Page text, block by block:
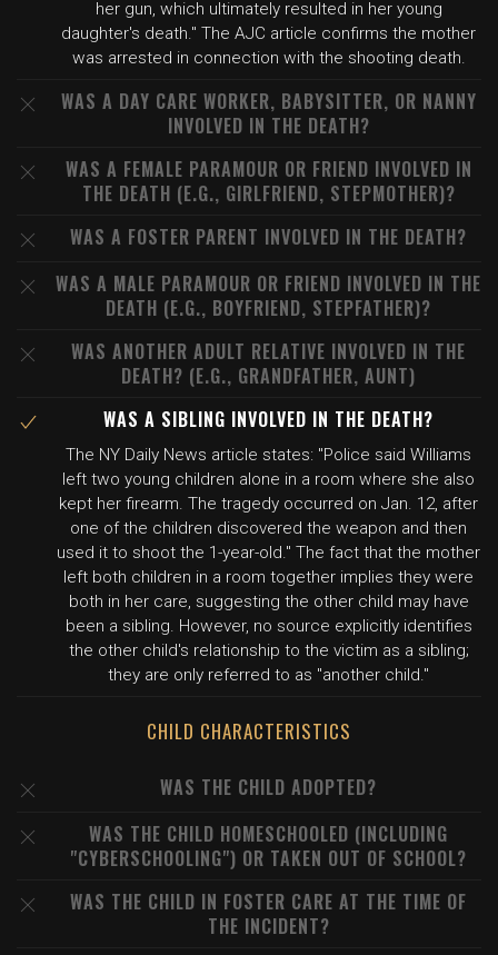
her gun, which ultimately resulted in her young
daughter's death." The AJC article confirms the mother
was arrested in connection with the shooting death.
WAS A DAY CARE WORKER, BABYSITTER, OR NANNY
INVOLVED IN THE DEATH?
WAS A FEMALE PARAMOUR OR FRIEND INVOLVED IN
THE DEATH (E.G., GIRLFRIEND, STEPMOTHER)?
WAS A FOSTER PARENT INVOLVED IN THE DEATH?
WAS A MALE PARAMOUR OR FRIEND INVOLVED IN THE
DEATH (E.G., BOYFRIEND, STEPFATHER)?
WAS ANOTHER ADULT RELATIVE INVOLVED IN THE
DEATH? (E.G., GRANDFATHER, AUNT)
WAS A SIBLING INVOLVED IN THE DEATH?
The NY Daily News article states: "Police said Williams
left two young children alone in a room where she also
kept her firearm. The tragedy occurred on Jan. 12, after
one of the children discovered the weapon and then
used it to shoot the 1-year-old." The fact that the mother
left both children in a room together implies they were
both in her care, suggesting the other child may have
been a sibling. However, no source explicitly identifies
the other child's relationship to the victim as a sibling;
they are only referred to as "another child."
CHILD CHARACTERISTICS
WAS THE CHILD ADOPTED?
WAS THE CHILD HOMESCHOOLED (INCLUDING
"CYBERSCHOOLING") OR TAKEN OUT OF SCHOOL?
WAS THE CHILD IN FOSTER CARE AT THE TIME OF
THE INCIDENT?